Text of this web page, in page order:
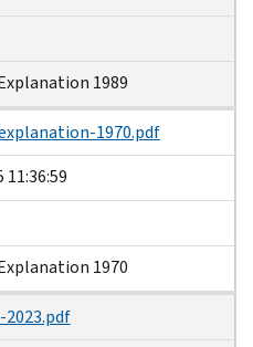
1989
1970.pdf
11:36:59
1970